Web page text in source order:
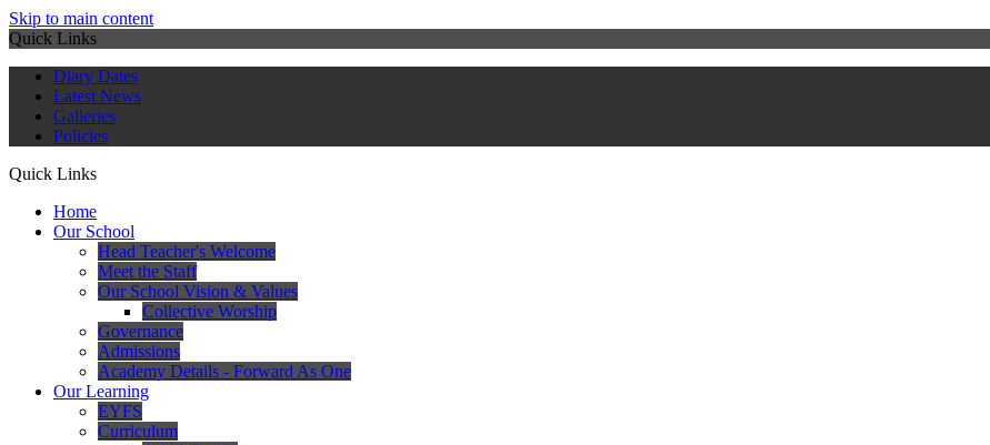
Skip to main content
Quick Links
Diary Dates
Latest News
Galleries
Policies
Quick Links
Home
Our School
Head Teacher's Welcome
Meet the Staff
Our School Vision & Values
Collective Worship
Governance
Admissions
Academy Details - Forward As One
Our Learning
EYFS
Curriculum